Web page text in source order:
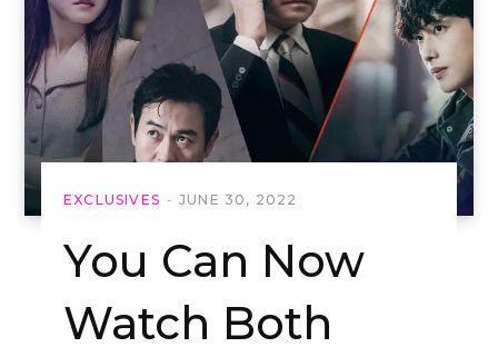
EXCLUSIVES JUNE 30, 2022
You Can Now
Watch Both